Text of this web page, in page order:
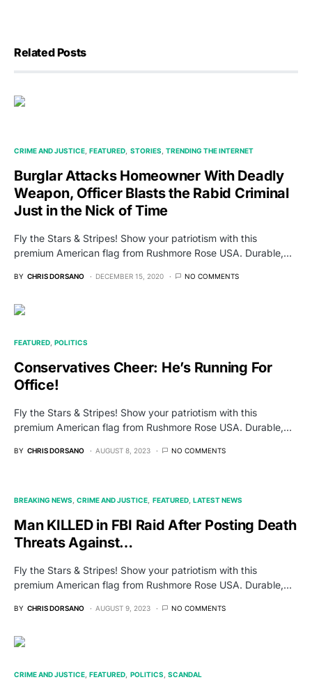
Related Posts
CRIME AND JUSTICE FEATURED STORIES TRENDING THE INTERNET
Burglar Attacks Homeowner With Deadly
Weapon, Officer Blasts the Rabid Criminal
Just in the Nick of Time
Fly the Stars & Stripes! Show your patriotism with this
premium American flag from Rushmore Rose USA. Durable,…
BY CHRIS DORSANO DECEMBER 15, 2020 NO COMMENTS
FEATURED POLITICS
Conservatives Cheer: He’s Running For
Office!
Fly the Stars & Stripes! Show your patriotism with this
premium American flag from Rushmore Rose USA. Durable,…
BY CHRIS DORSANO AUGUST 8, 2023 NO COMMENTS
BREAKING NEWS CRIME AND JUSTICE FEATURED LATEST NEWS
Man KILLED in FBI Raid After Posting Death
Threats Against…
Fly the Stars & Stripes! Show your patriotism with this
premium American flag from Rushmore Rose USA. Durable,…
BY CHRIS DORSANO AUGUST 9, 2023 NO COMMENTS
CRIME AND JUSTICE FEATURED POLITICS SCANDAL